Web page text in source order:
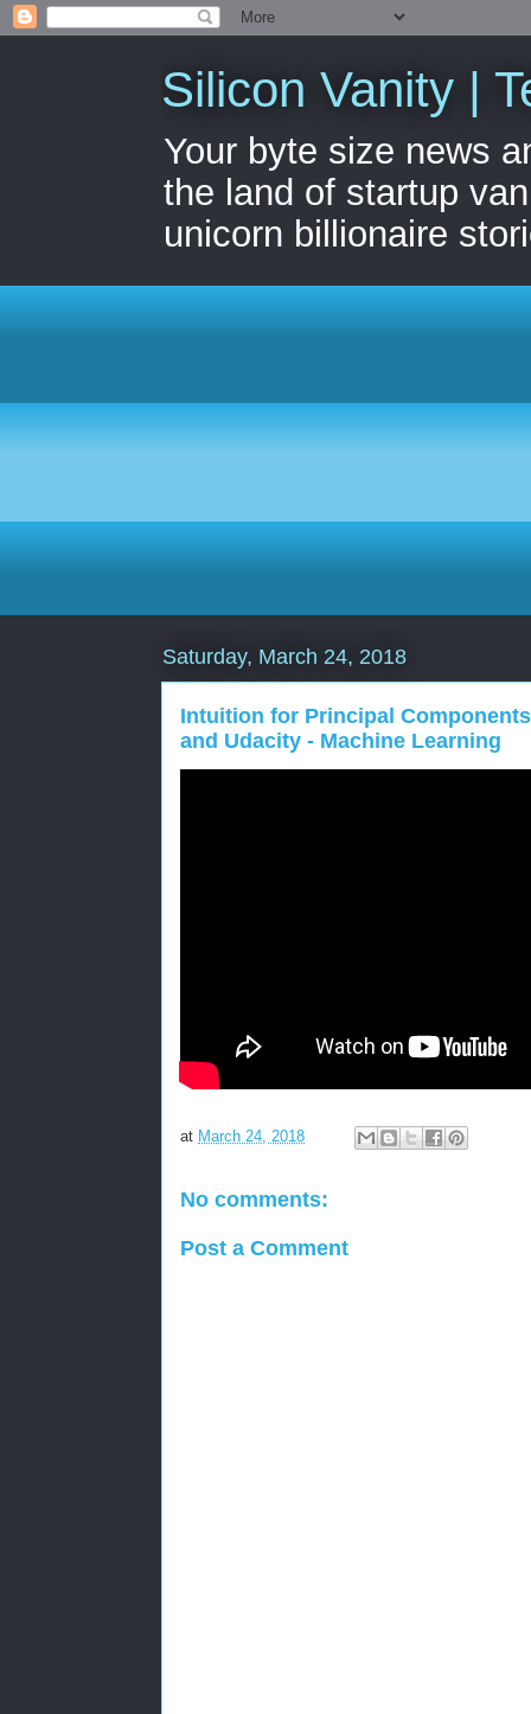
Silicon Vanity |
Your byte size news
the land of startup
unicorn billionaire
Saturday, March 24, 2018
Intuition for Principal
and Udacity - Machine Learning
at March 24, 2018
No comments:
Post a Comment